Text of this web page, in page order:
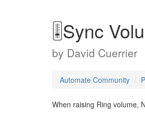
🎚Sync
by David Cuerrier
Automate Community
When raising Ring volume,